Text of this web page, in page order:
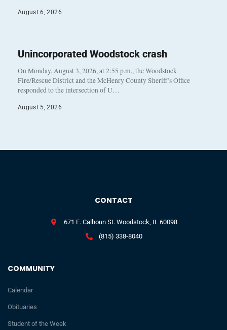
August 6, 2026
Unincorporated Woodstock crash
On Monday, August 3, 2026, at 2:55 p.m., the Woodstock
Fire/Rescue District and the McHenry County Sheriff’s Office
responded to the intersection of U…
August 5, 2026
COMMUNITY
Calendar
Obituaries
Student of the Week
CONTACT
671 E. Calhoun St. Woodstock, IL 60098
(815) 338-8040